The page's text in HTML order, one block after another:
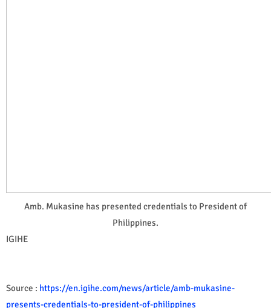
Amb. Mukasine has presented credentials to President of
Philippines.
IGIHE
Source : https://en.igihe.com/news/article/amb-mukasine-
presents-credentials-to-president-of-philippines